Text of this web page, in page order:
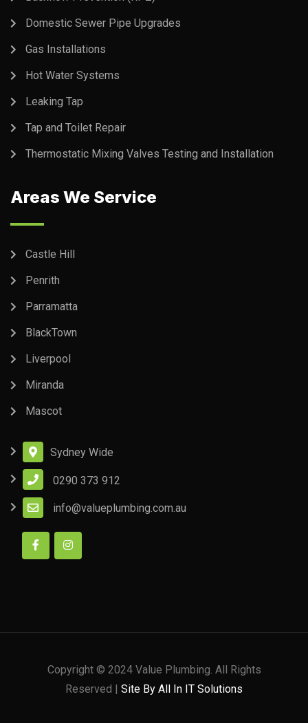
Domestic Sewer Pipe Upgrades
Gas Installations
Hot Water Systems
Leaking Tap
Tap and Toilet Repair
Thermostatic Mixing Valves Testing and Installation
Areas We Service
Castle Hill
Penrith
Parramatta
BlackTown
Liverpool
Miranda
Mascot
Sydney Wide
0290 373 912
info@valueplumbing.com.au
Copyright © 2024 Value Plumbing. All Rights
Reserved | Site By All In IT Solutions